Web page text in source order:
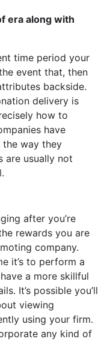
era along with
time period your
event that, then
backside.
delivery is
how to
have
way they
are usually not
after you’re
rewards you are
company.
it’s to perform a
a more skillful
It’s possible you’ll
viewing
using your firm.
any kind of